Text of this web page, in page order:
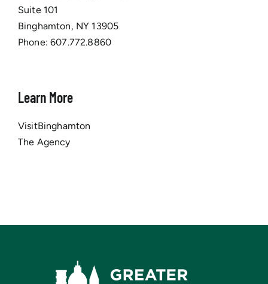
Suite 101
Binghamton, NY 13905
Phone:607.772.8860
Learn More
VisitBinghamton
The Agency